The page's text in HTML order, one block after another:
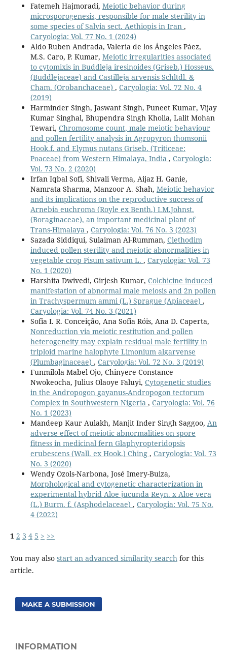
Fatemeh Hajmoradi, Meiotic behavior during
microsporogenesis, responsible for male sterility in
some species of Salvia sect. Aethiopis in Iran ,
Caryologia: Vol. 77 No. 1 (2024)
Aldo Ruben Andrada, Valeria de los Ángeles Páez,
M.S. Caro, P. Kumar, Meiotic irregularities associated
to cytomixis in Buddleja iresinoides (Griseb.) Hosseus.
(Buddlejaceae) and Castilleja arvensis Schltdl. &
Cham. (Orobanchaceae) , Caryologia: Vol. 72 No. 4
(2019)
Harminder Singh, Jaswant Singh, Puneet Kumar, Vijay
Kumar Singhal, Bhupendra Singh Kholia, Lalit Mohan
Tewari, Chromosome count, male meiotic behaviour
and pollen fertility analysis in Agropyron thomsonii
Hook.f. and Elymus nutans Griseb. (Triticeae:
Poaceae) from Western Himalaya, India , Caryologia:
Vol. 73 No. 2 (2020)
Irfan Iqbal Sofi, Shivali Verma, Aijaz H. Ganie,
Namrata Sharma, Manzoor A. Shah, Meiotic behavior
and its implications on the reproductive success of
Arnebia euchroma (Royle ex Benth.) I.M.Johnst.
(Boraginaceae), an important medicinal plant of
Trans-Himalaya , Caryologia: Vol. 76 No. 3 (2023)
Sazada Siddiqui, Sulaiman Al-Rumman, Clethodim
induced pollen sterility and meiotic abnormalities in
vegetable crop Pisum sativum L. , Caryologia: Vol. 73
No. 1 (2020)
Harshita Dwivedi, Girjesh Kumar, Colchicine induced
manifestation of abnormal male meiosis and 2n pollen
in Trachyspermum ammi (L.) Sprague (Apiaceae) ,
Caryologia: Vol. 74 No. 3 (2021)
Sofia I. R. Conceição, Ana Sofia Róis, Ana D. Caperta,
Nonreduction via meiotic restitution and pollen
heterogeneity may explain residual male fertility in
triploid marine halophyte Limonium algarvense
(Plumbaginaceae) , Caryologia: Vol. 72 No. 3 (2019)
Funmilola Mabel Ojo, Chinyere Constance
Nwokeocha, Julius Olaoye Faluyi, Cytogenetic studies
in the Andropogon gayanus-Andropogon tectorum
Complex in Southwestern Nigeria , Caryologia: Vol. 76
No. 1 (2023)
Mandeep Kaur Aulakh, Manjit Inder Singh Saggoo, An
adverse effect of meiotic abnormalities on spore
fitness in medicinal fern Glaphyropteridopsis
erubescens (Wall. ex Hook.) Ching , Caryologia: Vol. 73
No. 3 (2020)
Wendy Ozols-Narbona, José Imery-Buiza,
Morphological and cytogenetic characterization in
experimental hybrid Aloe jucunda Reyn. x Aloe vera
(L.) Burm. f. (Asphodelaceae) , Caryologia: Vol. 75 No.
4 (2022)
1 2 3 4 5 > >>
You may also start an advanced similarity searchfor this
article.
MAKE A SUBMISSION
INFORMATION